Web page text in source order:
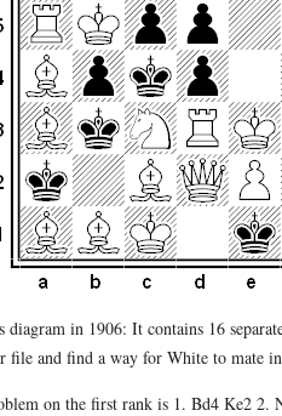
in 1906: It contains 16
file and find a way for White to mate
on the first rank is 1. Bd4 Ke2 2.